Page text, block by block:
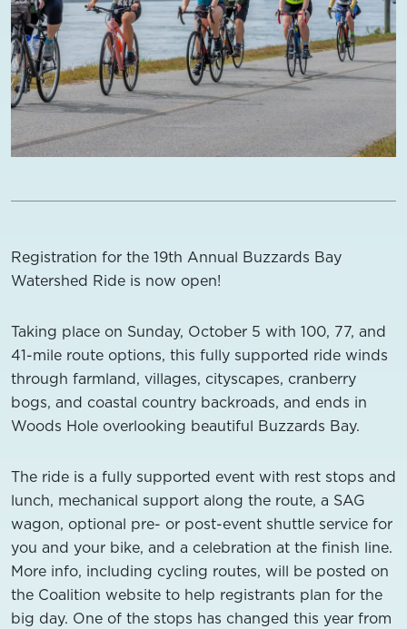
Registration for the 19th Annual Buzzards Bay
Watershed Ride is now open!
Taking place on Sunday, October 5 with 100, 77, and
41-mile route options, this fully supported ride winds
through farmland, villages, cityscapes, cranberry
bogs, and coastal country backroads, and ends in
Woods Hole overlooking beautiful Buzzards Bay.
The ride is a fully supported event with rest stops and
lunch, mechanical support along the route, a SAG
wagon, optional pre- or post-event shuttle service for
you and your bike, and a celebration at the finish line.
More info, including cycling routes, will be posted on
the Coalition website to help registrants plan for the
big day. One of the stops has changed this year from